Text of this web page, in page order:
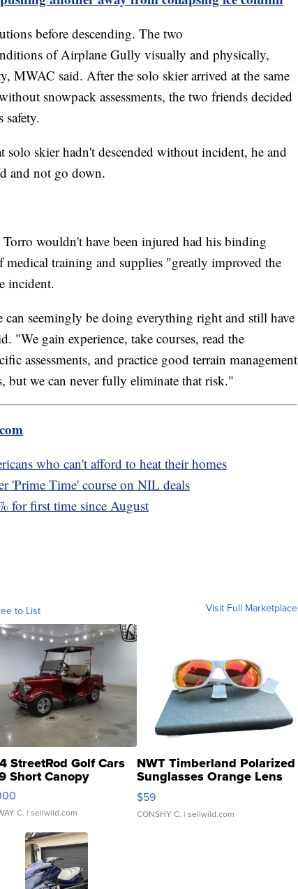
before descending. The two
of Airplane Gully visually and physically,
MWAC said. After the solo skier arrived at the same
snowpack assessments, the two friends decided
safety.
skier hadn't descended without incident, he and
and not go down.
wouldn't have been injured had his binding
medical training and supplies "greatly improved the
incident.
seemingly be doing everything right and still have
"We gain experience, take courses, read the
assessments, and practice good terrain management
but we can never fully eliminate that risk."
who can't afford to heat their homes
'Prime Time' course on NIL deals
for first time since August
to List Visit Full Marketplace
StreetRod Golf Cars
Short Canopy
C. | sellwild.com
NWT Timberland Polarized
Sunglasses Orange Lens
Gray and Ora...
$59
CONSHY C. | sellwild.com